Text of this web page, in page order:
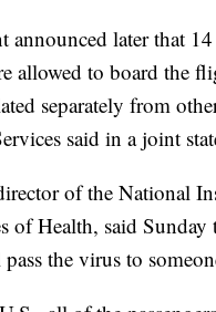
announced later that
allowed to board the
separately from
said in a joint
of the National
of Health, said
the virus to